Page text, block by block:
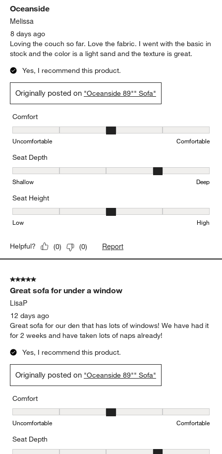
Reviews.
Oceanside
Melissa
8 days ago
Loving the couch so far. Love the fabric. I went with the basic in
stock and the color is a light sand and the texture is great.
Yes, I recommend this product.
Originally posted on "Oceanside 89"" Sofa"
Comfort
Comfort, 3 out of 5, where 1 equals to Uncomfortable and 5
Uncomfortable Comfortable
Seat Depth
Seat Depth, 4 out of 5, where 1 equals to Shallow and 5 equals to
Shallow Deep
Seat Height
Seat Height, 3 out of 5, where 1 equals to Low and 5 equals to
Low High
Helpful? (0) (0) Report
5 out of 5 stars.
Great sofa for under a window
LisaP
12 days ago
Great sofa for our den that has lots of windows! We have had it
for 2 weeks and have taken lots of naps already!
Yes, I recommend this product.
Originally posted on "Oceanside 89"" Sofa"
Comfort
Comfort, 3 out of 5, where 1 equals to Uncomfortable and 5
Uncomfortable Comfortable
Seat Depth